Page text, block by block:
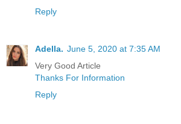
Reply
Adella. June 5, 2020 at 7:35 AM
Very Good Article
Thanks For Information
Reply